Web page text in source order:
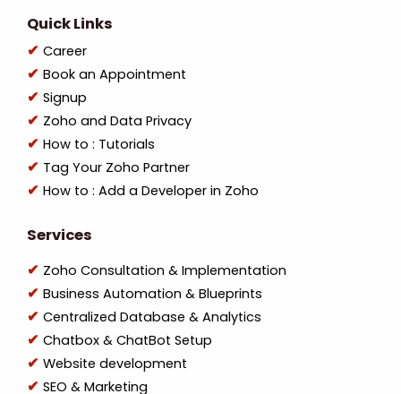
Quick Links
Career
Book an Appointment
Signup
Zoho and Data Privacy
How to : Tutorials
Tag Your Zoho Partner
How to : Add a Developer in Zoho
Services
Zoho Consultation & Implementation
Business Automation & Blueprints
Centralized Database & Analytics
Chatbox & ChatBot Setup
Website development
SEO & Marketing